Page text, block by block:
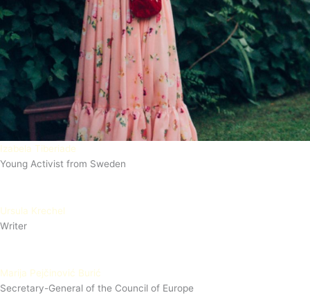
Izabela Tiberiade
Young Activist from Sweden
Ursula Krechel
Writer
Marija Pejčinović Burić
Secretary-General of the Council of Europe